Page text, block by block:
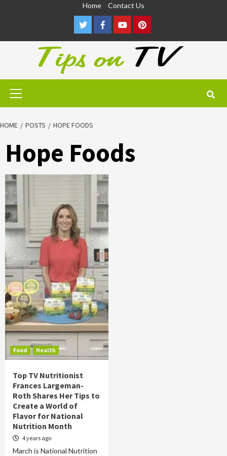
Home Contact Us
TwitterFacebookYoutubePinterest
Primary
HOME POSTS HOPE FOODS
Hope Foods
Food Health
Top TV Nutritionist
Frances Largeman-
Roth Shares Her Tips to
Create a World of
Flavor for National
Nutrition Month
4 years ago
March is National Nutrition